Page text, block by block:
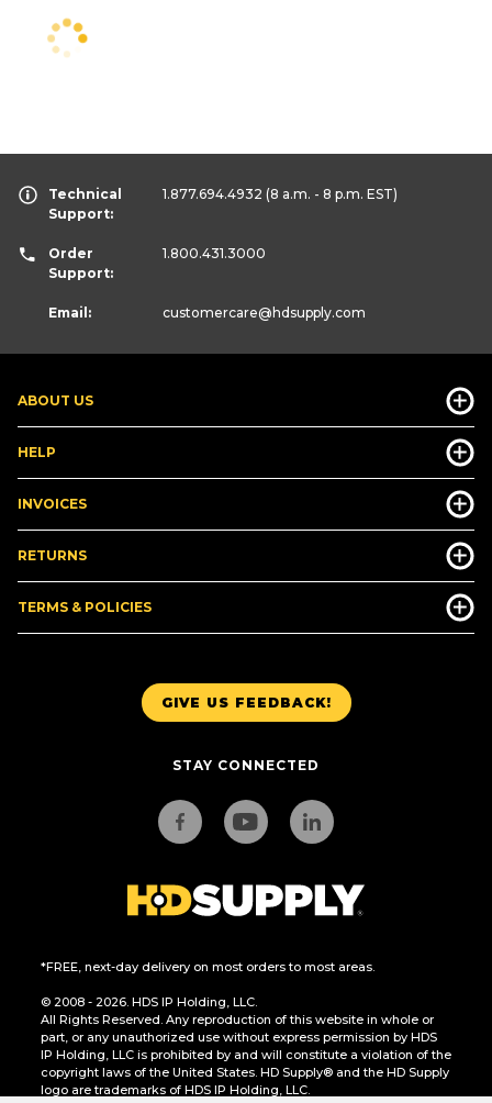
GIVE US FEEDBACK!
STAY CONNECTED
*FREE, next-day delivery on most orders to most areas.
© 2008 - 2026. HDS IP Holding, LLC.
All Rights Reserved. Any reproduction of this website in whole or
part, or any unauthorized use without express permission by HDS
IP Holding, LLC is prohibited by and will constitute a violation of the
copyright laws of the United States. HD Supply® and the HD Supply
logo are trademarks of HDS IP Holding, LLC.
ABOUT US
HELP
INVOICES
RETURNS
TERMS & POLICIES
Technical
Support:
1.877.694.4932 (8 a.m. - 8 p.m. EST)
Order
Support:
1.800.431.3000
Email: customercare@hdsupply.com